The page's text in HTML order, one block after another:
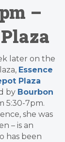
–
later on the
Essence
Plaza
by Bourbon
5:30-7pm.
she was
– is an
has been